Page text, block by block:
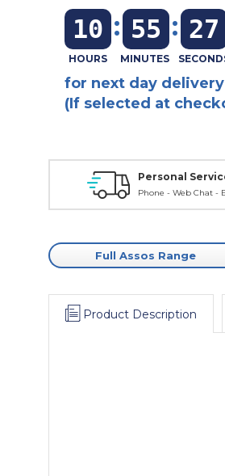
10 : 55 : 26
for next day delivery
(If selected at
Personal
Phone - Web Chat -
Full Assos Range
Product Description